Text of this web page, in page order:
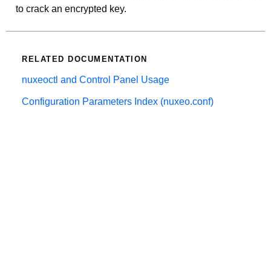
to crack an encrypted key.
RELATED DOCUMENTATION
nuxeoctl and Control Panel Usage
Configuration Parameters Index (nuxeo.conf)